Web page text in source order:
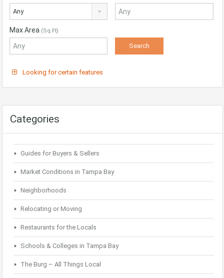
Any
Max Area (Sq Ft)
Looking for certain features
Categories
Guides for Buyers & Sellers
Market Conditions in Tampa Bay
Neighborhoods
Relocating or Moving
Restaurants for the Locals
Schools & Colleges in Tampa Bay
The Burg – All Things Local